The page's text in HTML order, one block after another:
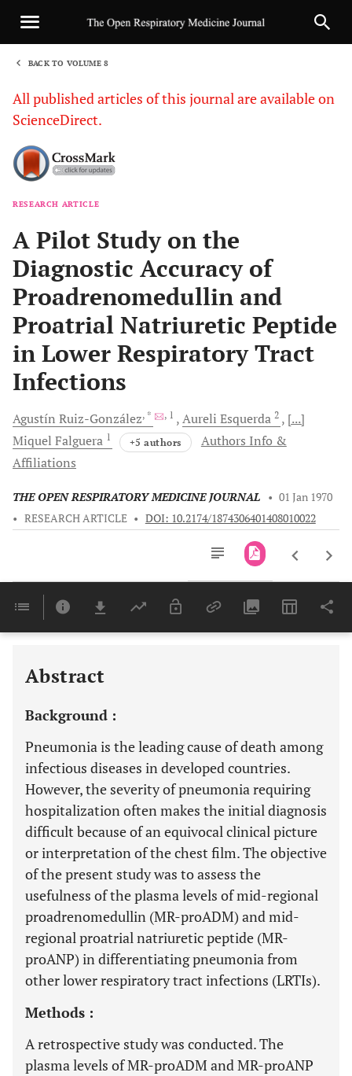
BACK TO VOLUME 8
All published articles of this journal are available on
ScienceDirect.
RESEARCH ARTICLE
A Pilot Study on the
Diagnostic Accuracy of
Proadrenomedullin and
Proatrial Natriuretic Peptide
in Lower Respiratory Tract
Infections
Agustín Ruiz-González, * , 1 Aureli Esquerda 2
[...]
Miquel Falguera 1 +5 authors
Authors Info &
Affiliations
THE OPEN RESPIRATORY MEDICINE JOURNAL • 01 Jan 1970
• RESEARCH ARTICLE • DOI: 10.2174/1874306401408010022
Last 6 Months 11,803
Abstract
Background :
Pneumonia is the leading cause of death among
infectious diseases in developed countries.
However, the severity of pneumonia requiring
hospitalization often makes the initial diagnosis
difficult because of an equivocal clinical picture
or interpretation of the chest film. The objective
of the present study was to assess the
usefulness of the plasma levels of mid-regional
proadrenomedullin (MR-proADM) and mid-
regional proatrial natriuretic peptide (MR-
proANP) in differentiating pneumonia from
other lower respiratory tract infections (LRTIs).
Methods :
A retrospective study was conducted. The
plasma levels of MR-proADM and MR-proANP